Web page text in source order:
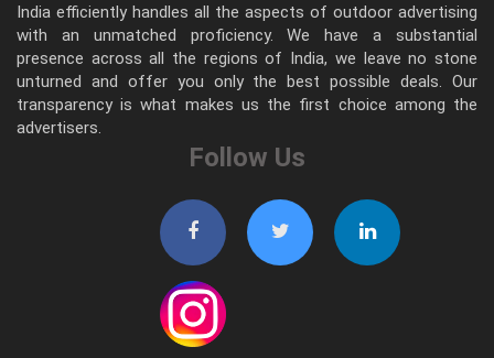
India efficiently handles all the aspects of outdoor advertising
with an unmatched proficiency. We have a substantial
presence across all the regions of India, we leave no stone
unturned and offer you only the best possible deals. Our
transparency is what makes us the first choice among the
advertisers.
Follow Us